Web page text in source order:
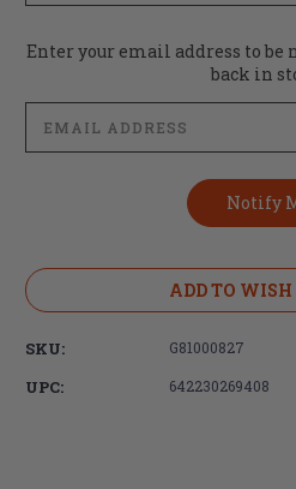
Current
Enter your email address to
back in
ADD TO
SKU: G81000827
UPC: 642230269408